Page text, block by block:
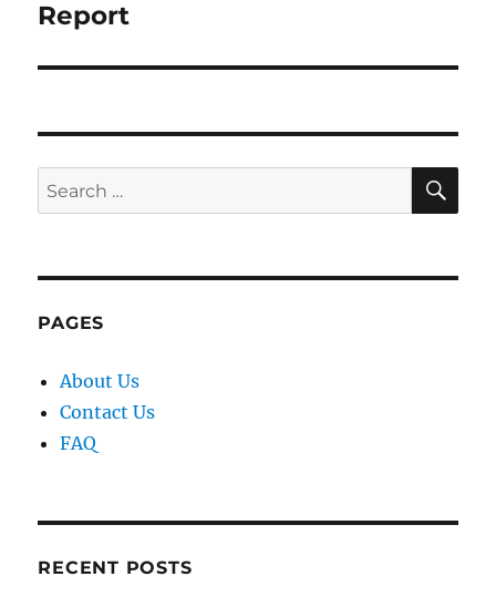
Report
Search
for:
PAGES
About Us
Contact Us
FAQ
RECENT POSTS